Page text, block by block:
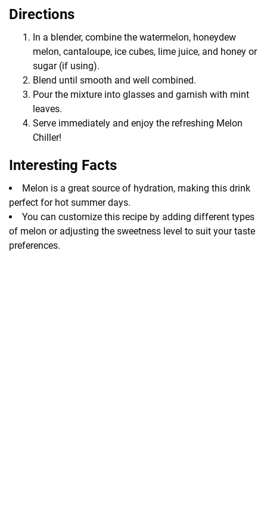
Directions
In a blender, combine the watermelon, honeydew
melon, cantaloupe, ice cubes, lime juice, and honey or
sugar (if using).
Blend until smooth and well combined.
Pour the mixture into glasses and garnish with mint
leaves.
Serve immediately and enjoy the refreshing Melon
Chiller!
Interesting Facts
Melon is a great source of hydration, making this drink
perfect for hot summer days.
You can customize this recipe by adding different types
of melon or adjusting the sweetness level to suit your taste
preferences.